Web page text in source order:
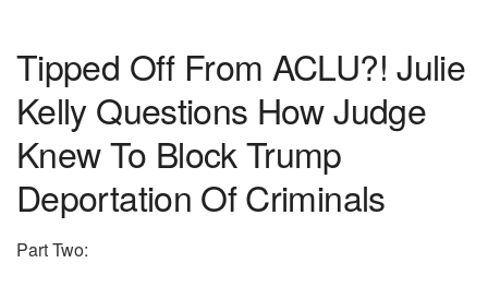
Tipped Off From ACLU?! Julie
Kelly Questions How Judge
Knew To Block Trump
Deportation Of Criminals
Part Two: